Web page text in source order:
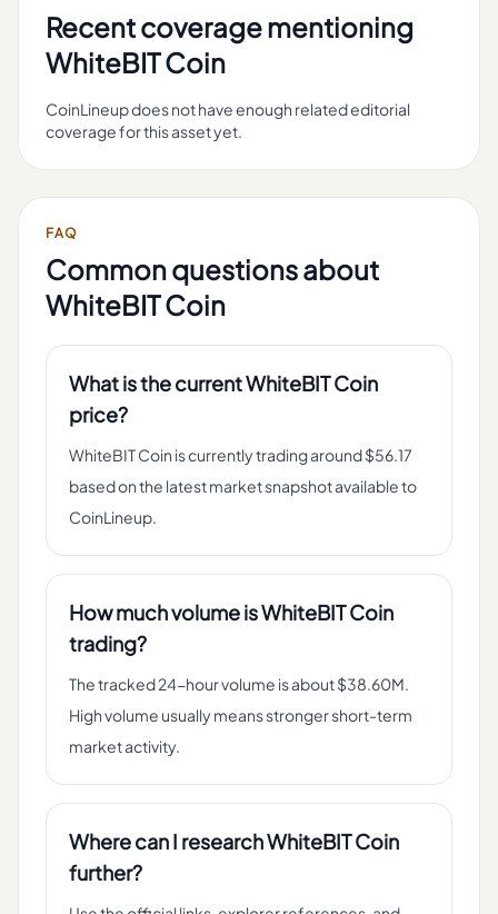
Recent coverage mentioning
WhiteBIT Coin
CoinLineup does not have enough related editorial
coverage for this asset yet.
FAQ
Common questions about
WhiteBIT Coin
What is the current WhiteBIT Coin
price?
WhiteBIT Coin is currently trading around $56.17
based on the latest market snapshot available to
CoinLineup.
How much volume is WhiteBIT Coin
trading?
The tracked 24-hour volume is about $38.60M.
High volume usually means stronger short-term
market activity.
Where can I research WhiteBIT Coin
further?